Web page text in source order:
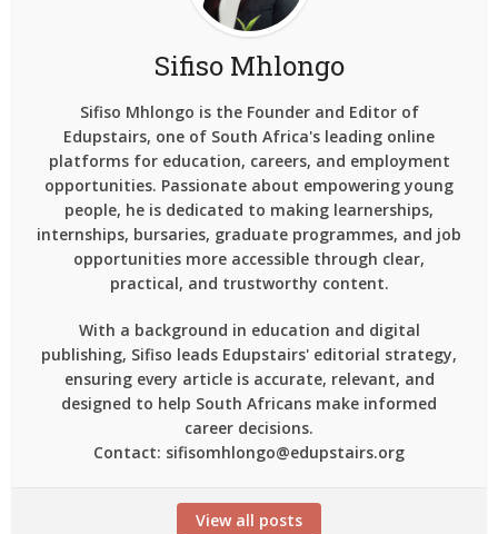
Sifiso Mhlongo
Sifiso Mhlongo is the Founder and Editor of
Edupstairs, one of South Africa's leading online
platforms for education, careers, and employment
opportunities. Passionate about empowering young
people, he is dedicated to making learnerships,
internships, bursaries, graduate programmes, and job
opportunities more accessible through clear,
practical, and trustworthy content.
With a background in education and digital
publishing, Sifiso leads Edupstairs' editorial strategy,
ensuring every article is accurate, relevant, and
designed to help South Africans make informed
career decisions.
Contact: sifisomhlongo@edupstairs.org
View all posts